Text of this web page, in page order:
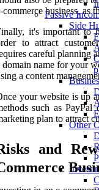
Passive
Side
Other
commerce business, as
it's important to
to attract
careful planning
domain name for your
a content
your website is up
such as
plan to attract
and